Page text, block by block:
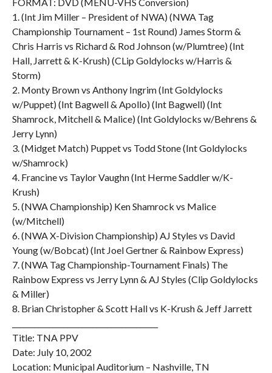
1. (Int Jim Miller – President of NWA) (NWA Tag
Championship Tournament – 1st Round) James Storm &
Chris Harris vs Richard & Rod Johnson (w/Plumtree) (Int
Hall, Jarrett & K-Krush) (CLip Goldylocks w/Harris &
Storm)
2. Monty Brown vs Anthony Ingrim (Int Goldylocks
w/Puppet) (Int Bagwell & Apollo) (Int Bagwell) (Int
Shamrock, Mitchell & Malice) (Int Goldylocks w/Behrens &
Jerry Lynn)
3. (Midget Match) Puppet vs Todd Stone (Int Goldylocks
w/Shamrock)
4. Francine vs Taylor Vaughn (Int Herme Saddler w/K-
Krush)
5. (NWA Championship) Ken Shamrock vs Malice
(w/Mitchell)
6. (NWA X-Division Championship) AJ Styles vs David
Young (w/Bobcat) (Int Joel Gertner & Rainbow Express)
7. (NWA Tag Championship-Tournament Finals) The
Rainbow Express vs Jerry Lynn & AJ Styles (Clip Goldylocks
& Miller)
8. Brian Christopher & Scott Hall vs K-Krush & Jeff Jarrett
Title: TNA PPV
Date: July 10, 2002
Location: Municipal Auditorium – Nashville, TN